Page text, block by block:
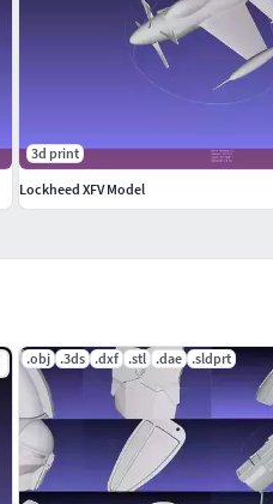
.obj .3ds .dxf .stl .dae .sldprt
3d print
Lockheed XFV Model